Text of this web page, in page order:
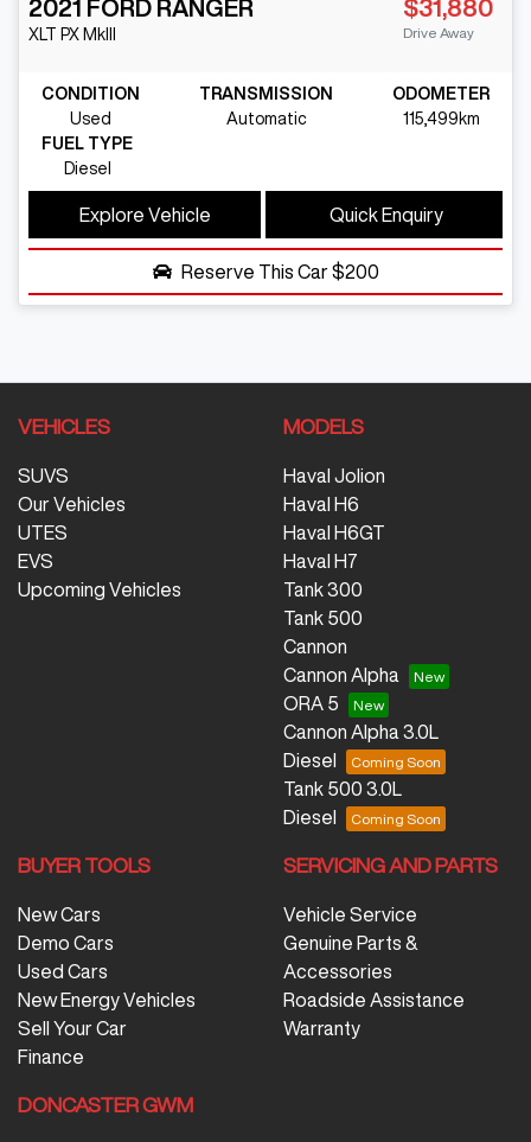
2021 FORD RANGER
XLT PX MkIII
$31,880
Drive Away
CONDITION
Used
TRANSMISSION
Automatic
ODOMETER
115,499km
FUEL TYPE
Diesel
Explore Vehicle Quick Enquiry
Reserve This Car$200
VEHICLES
SUVS
Our Vehicles
UTES
EVS
Upcoming Vehicles
MODELS
Haval Jolion
Haval H6
Haval H6GT
Haval H7
Tank 300
Tank 500
Cannon
Cannon Alpha
ORA 5
Cannon Alpha 3.0L
Diesel
Tank 500 3.0L
Diesel
BUYER TOOLS
New Cars
Demo Cars
Used Cars
New Energy Vehicles
Sell Your Car
Finance
SERVICING AND PARTS
Vehicle Service
Genuine Parts &
Accessories
Roadside Assistance
Warranty
DONCASTER GWM